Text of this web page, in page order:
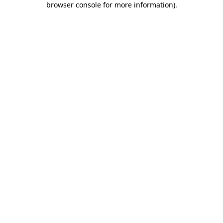
browser console for more information).